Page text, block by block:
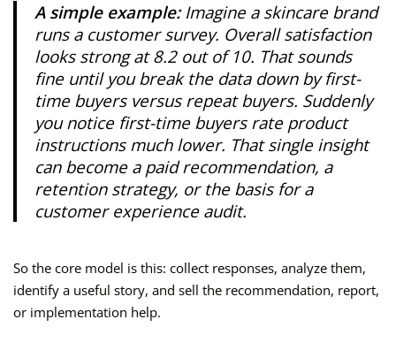
A simple example:Imagine a skincare brand
runs a customer survey. Overall satisfaction
looks strong at 8.2 out of 10. That sounds
fine until you break the data down by first-
time buyers versus repeat buyers. Suddenly
you notice first-time buyers rate product
instructions much lower. That single insight
can become a paid recommendation, a
retention strategy, or the basis for a
customer experience audit.
So the core model is this: collect responses, analyze them,
identify a useful story, and sell the recommendation, report,
or implementation help.